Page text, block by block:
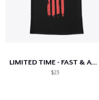
LIMITED TIME - FAST & ACCURATE
$23